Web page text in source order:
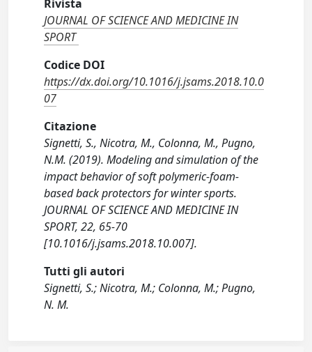
Rivista
JOURNAL OF SCIENCE AND MEDICINE IN
SPORT
Codice DOI
https://dx.doi.org/10.1016/j.jsams.2018.10.0
07
Citazione
Signetti, S., Nicotra, M., Colonna, M., Pugno,
N.M. (2019). Modeling and simulation of the
impact behavior of soft polymeric-foam-
based back protectors for winter sports.
JOURNAL OF SCIENCE AND MEDICINE IN
SPORT, 22, 65-70
[10.1016/j.jsams.2018.10.007].
Tutti gli autori
Signetti, S.; Nicotra, M.; Colonna, M.; Pugno,
N. M.